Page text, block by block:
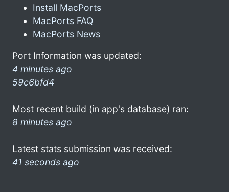
Install MacPorts
MacPorts FAQ
MacPorts News
Port Information was updated:
4 minutes ago
59c6bfd4
Most recent build (in app's database) ran:
8 minutes ago
Latest stats submission was received:
41 seconds ago